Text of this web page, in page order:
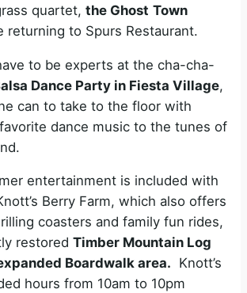
quartet, the Ghost Town
returning to Spurs Restaurant.
to be experts at the cha-cha-
Dance Party in Fiesta Village,
can to take to the floor with
dance music to the tunes of
entertainment is included with
Berry Farm, which also offers
coasters and family fun rides,
restored Timber Mountain Log
Boardwalk area. Knott’s
hours from 10am to 10pm